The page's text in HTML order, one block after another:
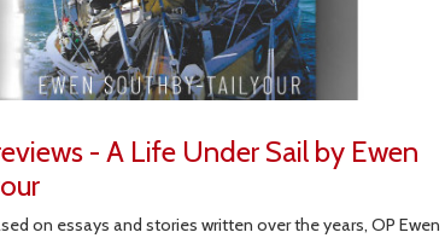
- A Life Under Sail by Ewen
on essays and stories written over the years, OP Ewen